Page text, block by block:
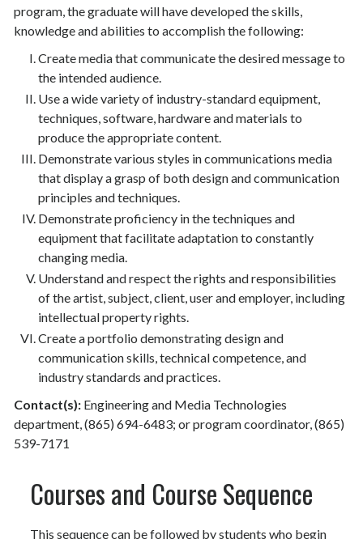
program, the graduate will have developed the skills,
knowledge and abilities to accomplish the following:
Create media that communicate the desired message to
the intended audience.
Use a wide variety of industry-standard equipment,
techniques, software, hardware and materials to
produce the appropriate content.
Demonstrate various styles in communications media
that display a grasp of both design and communication
principles and techniques.
Demonstrate proficiency in the techniques and
equipment that facilitate adaptation to constantly
changing media.
Understand and respect the rights and responsibilities
of the artist, subject, client, user and employer, including
intellectual property rights.
Create a portfolio demonstrating design and
communication skills, technical competence, and
industry standards and practices.
Contact(s): Engineering and Media Technologies
department, (865) 694-6483; or program coordinator, (865)
539-7171
Courses and Course Sequence
This sequence can be followed by students who begin